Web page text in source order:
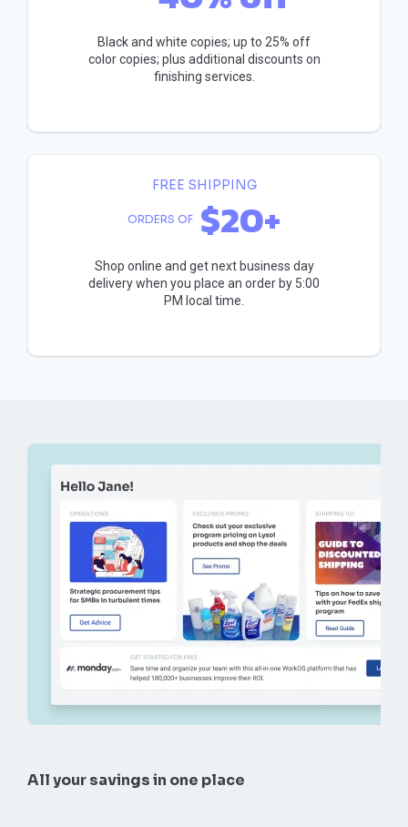
Black and white copies; up to 25% off
color copies; plus additional discounts on
finishing services.
FREE SHIPPING
ORDERS OF $20+
Shop online and get next business day
delivery when you place an order by 5:00
PM local time.
All your savings in one place